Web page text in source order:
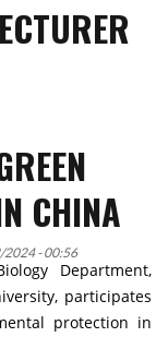
CHINA
2024 - 00:56
Department,
participates
protection in